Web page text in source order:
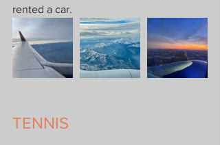
rented a car.
TENNIS